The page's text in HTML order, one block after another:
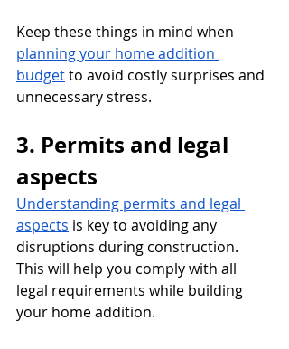
Keep these things in mind when
planning your home addition
budget to avoid costly surprises and
unnecessary stress.
3. Permits and legal
aspects
Understanding permits and legal
aspects is key to avoiding any
disruptions during construction.
This will help you comply with all
legal requirements while building
your home addition.